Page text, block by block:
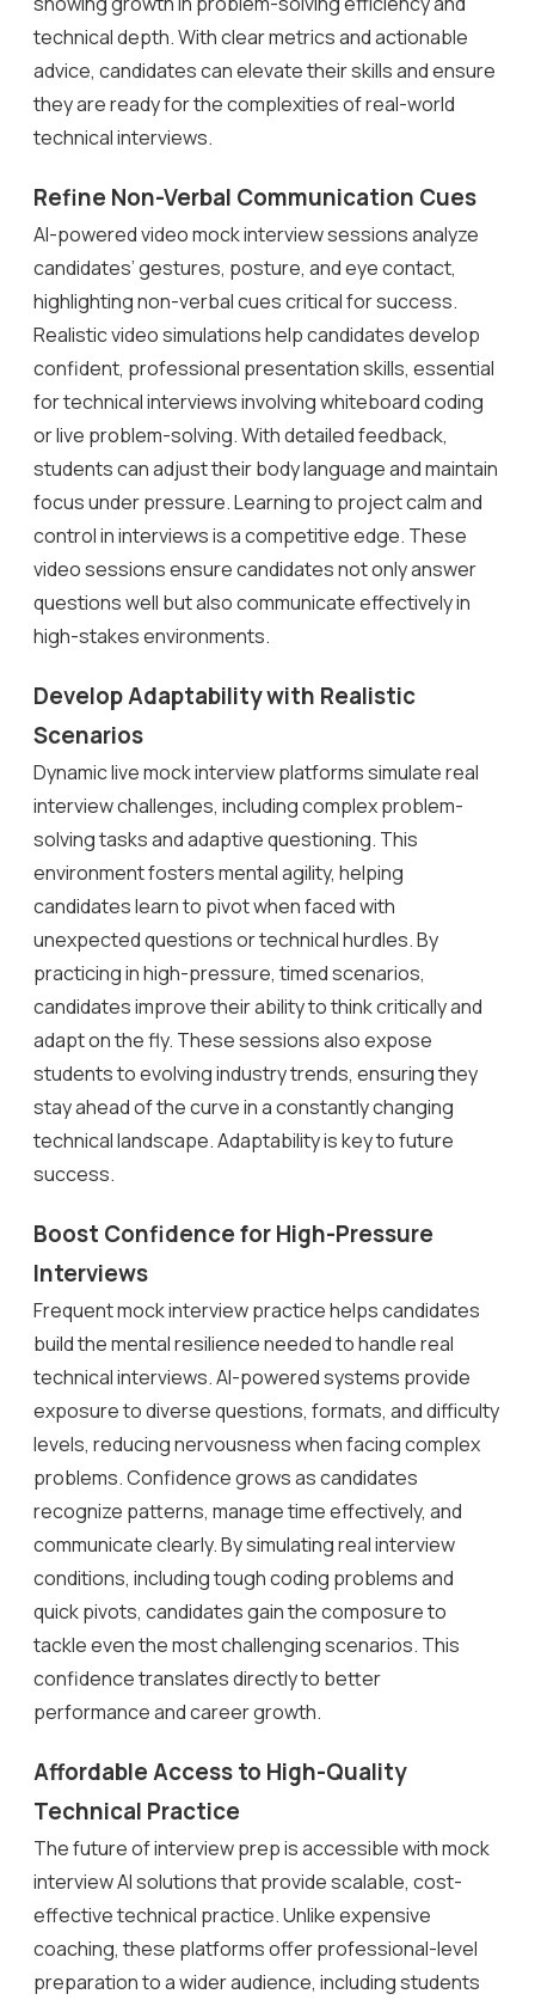
technical depth. With clear metrics and actionable
advice, candidates can elevate their skills and ensure
they are ready for the complexities of real-world
technical interviews.
Refine Non-Verbal Communication Cues
AI-powered video mock interview sessions analyze
candidates’ gestures, posture, and eye contact,
highlighting non-verbal cues critical for success.
Realistic video simulations help candidates develop
confident, professional presentation skills, essential
for technical interviews involving whiteboard coding
or live problem-solving. With detailed feedback,
students can adjust their body language and maintain
focus under pressure. Learning to project calm and
control in interviews is a competitive edge. These
video sessions ensure candidates not only answer
questions well but also communicate effectively in
high-stakes environments.
Develop Adaptability with Realistic
Scenarios
Dynamic live mock interview platforms simulate real
interview challenges, including complex problem-
solving tasks and adaptive questioning. This
environment fosters mental agility, helping
candidates learn to pivot when faced with
unexpected questions or technical hurdles. By
practicing in high-pressure, timed scenarios,
candidates improve their ability to think critically and
adapt on the fly. These sessions also expose
students to evolving industry trends, ensuring they
stay ahead of the curve in a constantly changing
technical landscape. Adaptability is key to future
success.
Boost Confidence for High-Pressure
Interviews
Frequent mock interview practice helps candidates
build the mental resilience needed to handle real
technical interviews. AI-powered systems provide
exposure to diverse questions, formats, and difficulty
levels, reducing nervousness when facing complex
problems. Confidence grows as candidates
recognize patterns, manage time effectively, and
communicate clearly. By simulating real interview
conditions, including tough coding problems and
quick pivots, candidates gain the composure to
tackle even the most challenging scenarios. This
confidence translates directly to better
performance and career growth.
Affordable Access to High-Quality
Technical Practice
The future of interview prep is accessible with mock
interview AI solutions that provide scalable, cost-
effective technical practice. Unlike expensive
coaching, these platforms offer professional-level
preparation to a wider audience, including students